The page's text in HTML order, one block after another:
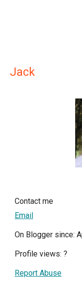
Jack
Contact me
Email
On Blogger since:
Profile views: ?
Report Abuse